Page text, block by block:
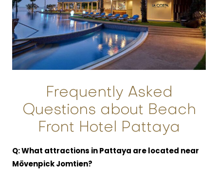
Frequently Asked
Questions about Beach
Front Hotel Pattaya
Q: What attractions in Pattaya are located near
Mövenpick Jomtien?